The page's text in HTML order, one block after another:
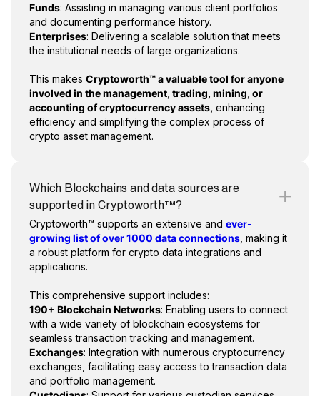
Funds: Assisting in managing various client portfolios
and documenting performance history.
Enterprises: Delivering a scalable solution that meets
the institutional needs of large organizations.
This makes Cryptoworth™ a valuable tool for anyone
involved in the management, trading, mining, or
accounting of cryptocurrency assets, enhancing
efficiency and simplifying the complex process of
crypto asset management.
Which Blockchains and data sources are
supported in Cryptoworth™?
Cryptoworth™ supports an extensive and ever-
growing list of over 1000 data connections , making it
a robust platform for crypto data integrations and
applications.
This comprehensive support includes:
190+ Blockchain Networks: Enabling users to connect
with a wide variety of blockchain ecosystems for
seamless transaction tracking and management.
Exchanges: Integration with numerous cryptocurrency
exchanges, facilitating easy access to transaction data
and portfolio management.